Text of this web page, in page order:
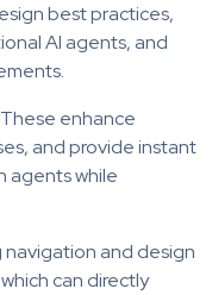
best practices,
AI agents, and
These enhance
and provide instant
agents while
navigation and design
can directly